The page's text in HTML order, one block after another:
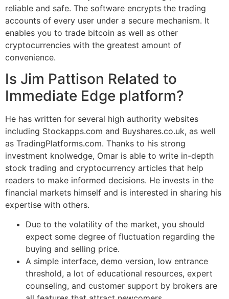
reliable and safe. The software encrypts the trading
accounts of every user under a secure mechanism. It
enables you to trade bitcoin as well as other
cryptocurrencies with the greatest amount of
convenience.
Is Jim Pattison Related to
Immediate Edge platform?
He has written for several high authority websites
including Stockapps.com and Buyshares.co.uk, as well
as TradingPlatforms.com. Thanks to his strong
investment knolwedge, Omar is able to write in-depth
stock trading and cryptocurrency articles that help
readers to make informed decisions. He invests in the
financial markets himself and is interested in sharing his
expertise with others.
Due to the volatility of the market, you should
expect some degree of fluctuation regarding the
buying and selling price.
A simple interface, demo version, low entrance
threshold, a lot of educational resources, expert
counseling, and customer support by brokers are